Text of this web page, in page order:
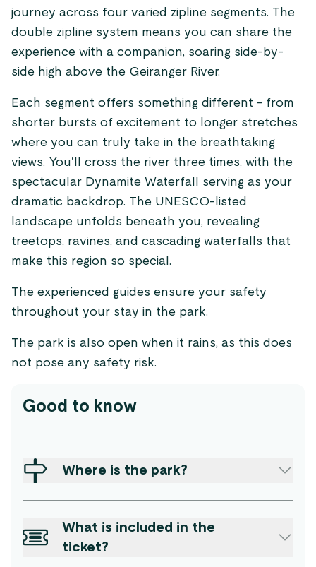
journey across four varied zipline segments. The
double zipline system means you can share the
experience with a companion, soaring side-by-
side high above the Geiranger River.
Each segment offers something different - from
shorter bursts of excitement to longer stretches
where you can truly take in the breathtaking
views. You'll cross the river three times, with the
spectacular Dynamite Waterfall serving as your
dramatic backdrop. The UNESCO-listed
landscape unfolds beneath you, revealing
treetops, ravines, and cascading waterfalls that
make this region so special.
The experienced guides ensure your safety
throughout your stay in the park.
The park is also open when it rains, as this does
not pose any safety risk.
Good to know
Where is the park?
What is included in the
ticket?